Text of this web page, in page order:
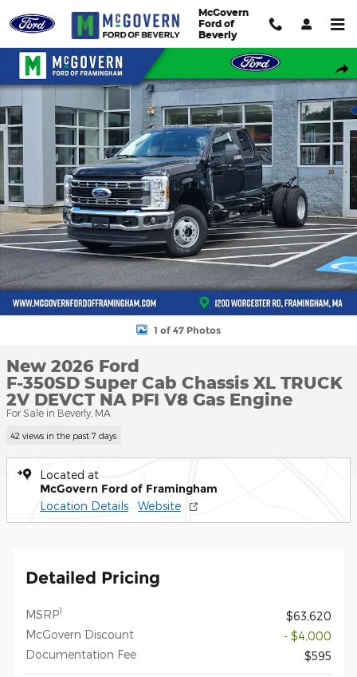
McGovern
Ford of
Beverly
New 2026 Ford F-350SD Super Cab Chassis XL TRUCK Photo 1
1 of 47 Photos
New 2026 Ford
F-350SD Super Cab Chassis XL TRUCK
2V DEVCT NA PFI V8 Gas Engine
For Sale in Beverly, MA
42 views in the past 7 days
Located at
McGovern Ford of Framingham
Location Details Website
Detailed Pricing
MSRP1
$63,620
McGovern Discount
- $4,000
Documentation Fee
$595